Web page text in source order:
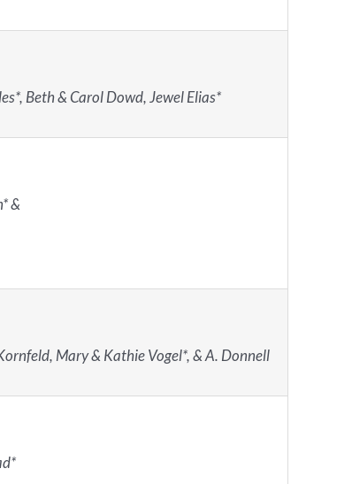
Beth & Carol Dowd, Jewel Elias*
&
Mary & Kathie Vogel*, & A. Donnell